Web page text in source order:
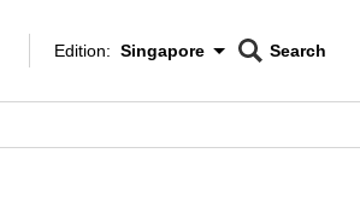
Edition Menu
Edition: Singapore
CNAR
Search